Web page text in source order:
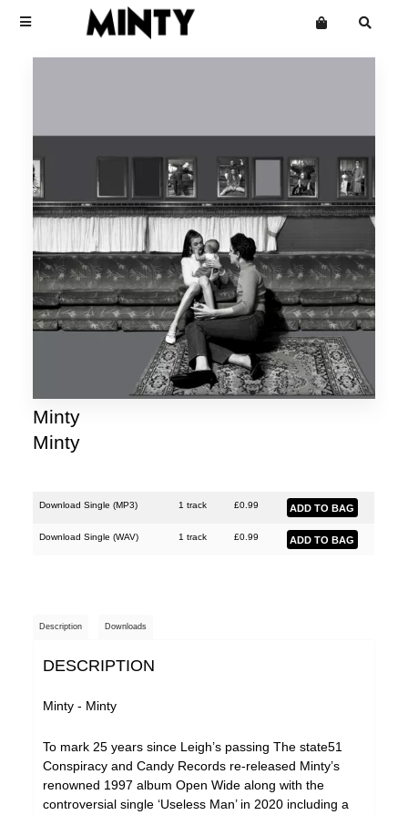
Open Wide
Mailing List
Boy George
The Grid
Kinky Roland
Minty
Starcluster
Open Wide
Minty
Minty
Download Single (MP3) 1 track £0.99
Download Single (WAV) 1 track £0.99
Description Downloads
DESCRIPTION
Minty - Minty
To mark 25 years since Leigh’s passing The state51
Conspiracy and Candy Records re-released Minty’s
renowned 1997 album Open Wide along with the
controversial single ‘Useless Man’ in 2020 including a